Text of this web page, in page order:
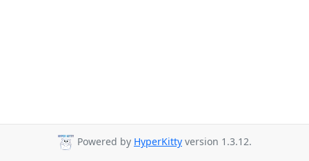
Powered by HyperKitty version 1.3.12.